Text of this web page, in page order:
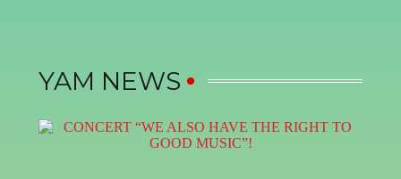
YAM NEWS